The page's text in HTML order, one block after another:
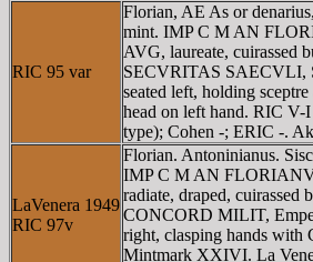
RIC 95 var
Florian, AE As or
mint. IMP C M AN
AVG, laureate, cuirassed
SECVRITAS SAECVLI,
seated left, holding
head on left hand. RIC V-
type); Cohen -; ERIC -.
LaVenera 1949
RIC 97v
Florian. Antoninianus.
IMP C M AN
radiate, draped, cuirassed
CONCORD MILIT,
right, clasping hands with
Mintmark XXIVI. La